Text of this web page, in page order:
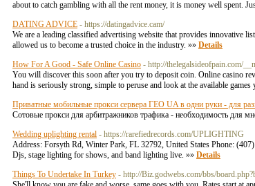
about to catch gambling with all the rent money, it is money well spent.
DATING ADVICE - https://datingadvice.cam/
We are a leading classified advertising website that provides innovative
allowed us to become a trusted choice in the industry. »» Details
How For A Good - Safe Online Casino - http://thelegalsideofpain.com/
You will discover this soon after you try to deposit coin. Online casino
hand is seriously strong, simple to peruse and look at the available
Приватные мобильные прокси сервера ГЕО UA в одни руки - для
Сотовые прокси для арбитражников трафика - необходимость для
Wedding uplighting rental - https://rarefiedrecords.com/UPLIGHTING
Address: Forsyth Rd, Winter Park, FL 32792, United States Phone:
Djs, stage lighting for shows, and band lighting live. »» Details
Things To Undertake In Turkey - http://Biz.godwebs.com/bbs/